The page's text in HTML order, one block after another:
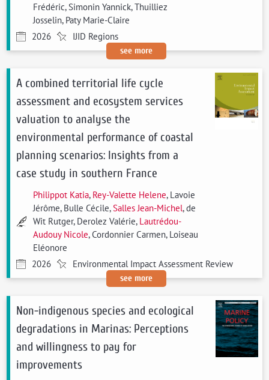
Frédéric, Simonin Yannick, Thuilliez
Josselin, Paty Marie-Claire
2026
IJID Regions
see more
A combined territorial life cycle
assessment and ecosystem services
valuation to analyse the
environmental performance of coastal
planning scenarios: Insights from a
case study in southern France
Philippot Katia, Rey-Valette Helene, Lavoie
Jérôme, Bulle Cécile,Salles Jean-Michel, de
Wit Rutger, Derolez Valérie, Lautrédou-
Audouy Nicole, Cordonnier Carmen, Loiseau
Eléonore
2026
Environmental Impact Assessment Review
see more
Non-indigenous species and ecological
degradations in Marinas: Perceptions
and willingness to pay for
improvements